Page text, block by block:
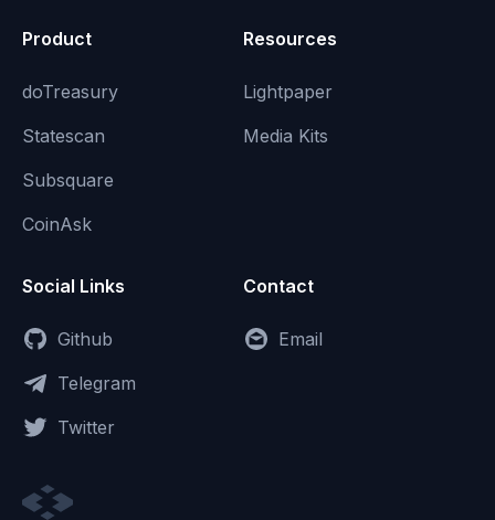
Product
doTreasury
Statescan
Subsquare
CoinAsk
Resources
Lightpaper
Media Kits
Social Links
Github
Telegram
Twitter
Contact
Email